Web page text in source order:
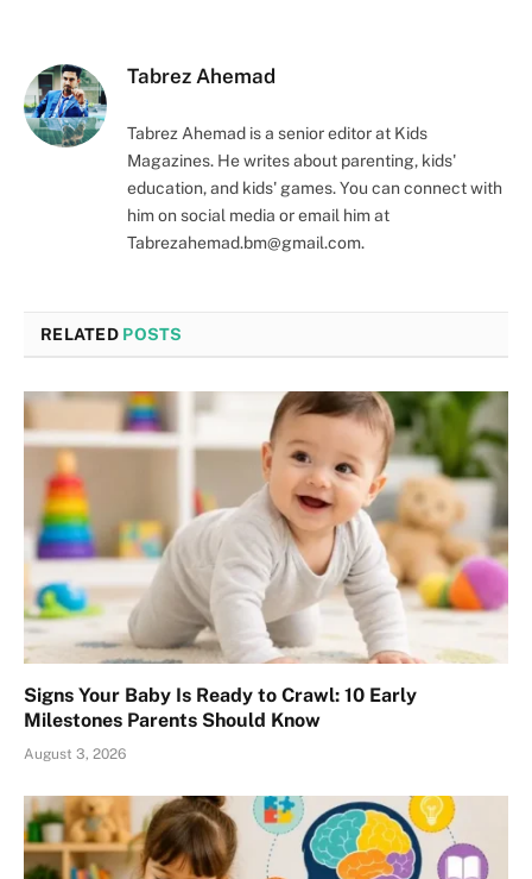
Tabrez Ahemad
Tabrez Ahemad is a senior editor at Kids
Magazines. He writes about parenting, kids'
education, and kids' games. You can connect with
him on social media or email him at
Tabrezahemad.bm@gmail.com.
RELATED POSTS
Signs Your Baby Is Ready to Crawl: 10 Early
Milestones Parents Should Know
August 3, 2026